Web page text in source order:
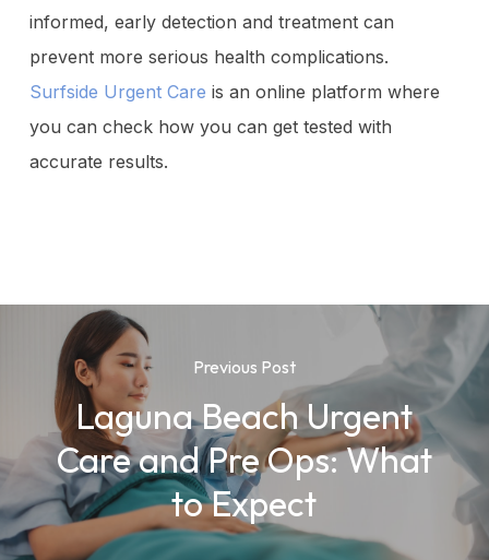
informed, early detection and treatment can
prevent more serious health complications.
Surfside Urgent Care is an online platform where
you can check how you can get tested with
accurate results.
Previous Post
Laguna Beach Urgent
Care and Pre Ops: What
to Expect